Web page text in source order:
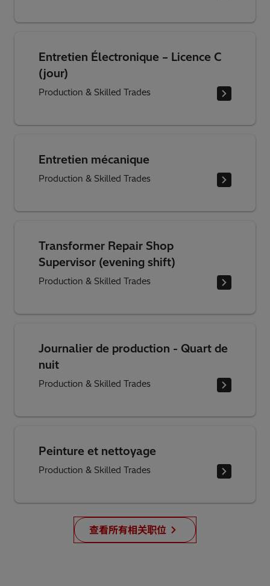
Entretien Électronique – Licence C
(jour)
Production & Skilled Trades
Entretien mécanique
Production & Skilled Trades
Transformer Repair Shop
Supervisor (evening shift)
Production & Skilled Trades
Journalier de production - Quart de
nuit
Production & Skilled Trades
Peinture et nettoyage
Production & Skilled Trades
查看所有相关职位